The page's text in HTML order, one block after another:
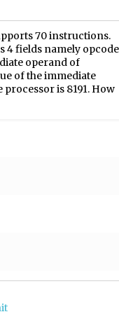
70 instructions.
4 fields namely
operand of
of the immediate
is 8191. How